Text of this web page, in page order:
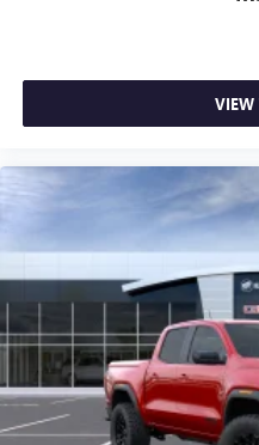
stars, artists,
and news, live
vehicle and on the
personalization
perfect
®
Pair your
vehicle's
Place and receive
Store your phone's
place an outgoing
screen display or
VIEW